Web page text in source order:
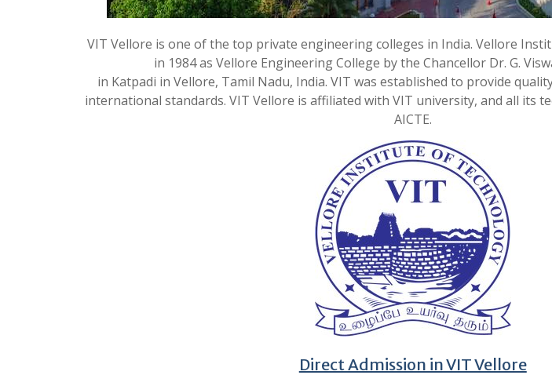
VIT Vellore is one of the top private engineering colleges in India. Vellore
in 1984 as Vellore Engineering College by the Chancellor Dr. G.
in Katpadi in Vellore, Tamil Nadu, India. VIT was established to provide
international standards. VIT Vellore is affiliated with VIT university, and all its
AICTE.
Direct Admission in VIT Vellore